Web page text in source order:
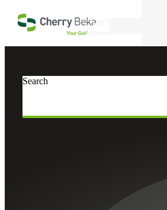
Search